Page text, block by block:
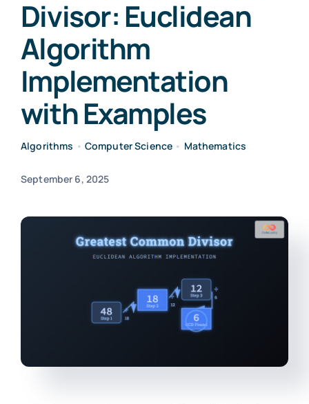
Divisor: Euclidean
Algorithm
Implementation
with Examples
Algorithms • Computer Science • Mathematics
September 6, 2025